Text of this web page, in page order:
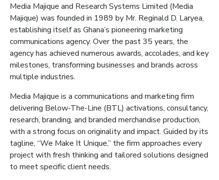
Media Majique and Research Systems Limited (Media
Majique) was founded in 1989 by Mr. Reginald D. Laryea,
establishing itself as Ghana’s pioneering marketing
communications agency. Over the past 35 years, the
agency has achieved numerous awards, accolades, and key
milestones, transforming businesses and brands across
multiple industries.
Media Majique is a communications and marketing firm
delivering Below-The-Line (BTL) activations, consultancy,
research, branding, and branded merchandise production,
with a strong focus on originality and impact. Guided by its
tagline, “We Make It Unique,” the firm approaches every
project with fresh thinking and tailored solutions designed
to meet specific client needs.